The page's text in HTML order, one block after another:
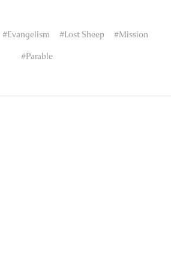
#Evangelism #Lost Sheep
#Mission
#Parable